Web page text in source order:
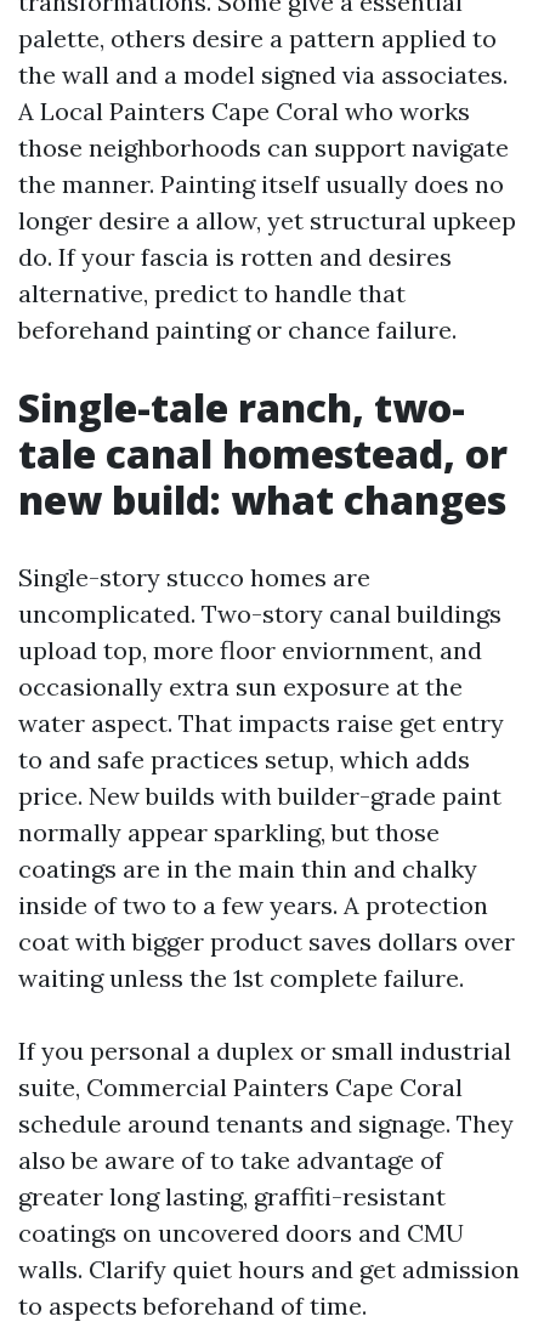
palette, others desire a pattern applied to
the wall and a model signed via associates.
A Local Painters Cape Coral who works
those neighborhoods can support navigate
the manner. Painting itself usually does no
longer desire a allow, yet structural upkeep
do. If your fascia is rotten and desires
alternative, predict to handle that
beforehand painting or chance failure.
Single-tale ranch, two-
tale canal homestead, or
new build: what changes
Single-story stucco homes are
uncomplicated. Two-story canal buildings
upload top, more floor enviornment, and
occasionally extra sun exposure at the
water aspect. That impacts raise get entry
to and safe practices setup, which adds
price. New builds with builder-grade paint
normally appear sparkling, but those
coatings are in the main thin and chalky
inside of two to a few years. A protection
coat with bigger product saves dollars over
waiting unless the 1st complete failure.
If you personal a duplex or small industrial
suite, Commercial Painters Cape Coral
schedule around tenants and signage. They
also be aware of to take advantage of
greater long lasting, graffiti-resistant
coatings on uncovered doors and CMU
walls. Clarify quiet hours and get admission
to aspects beforehand of time.